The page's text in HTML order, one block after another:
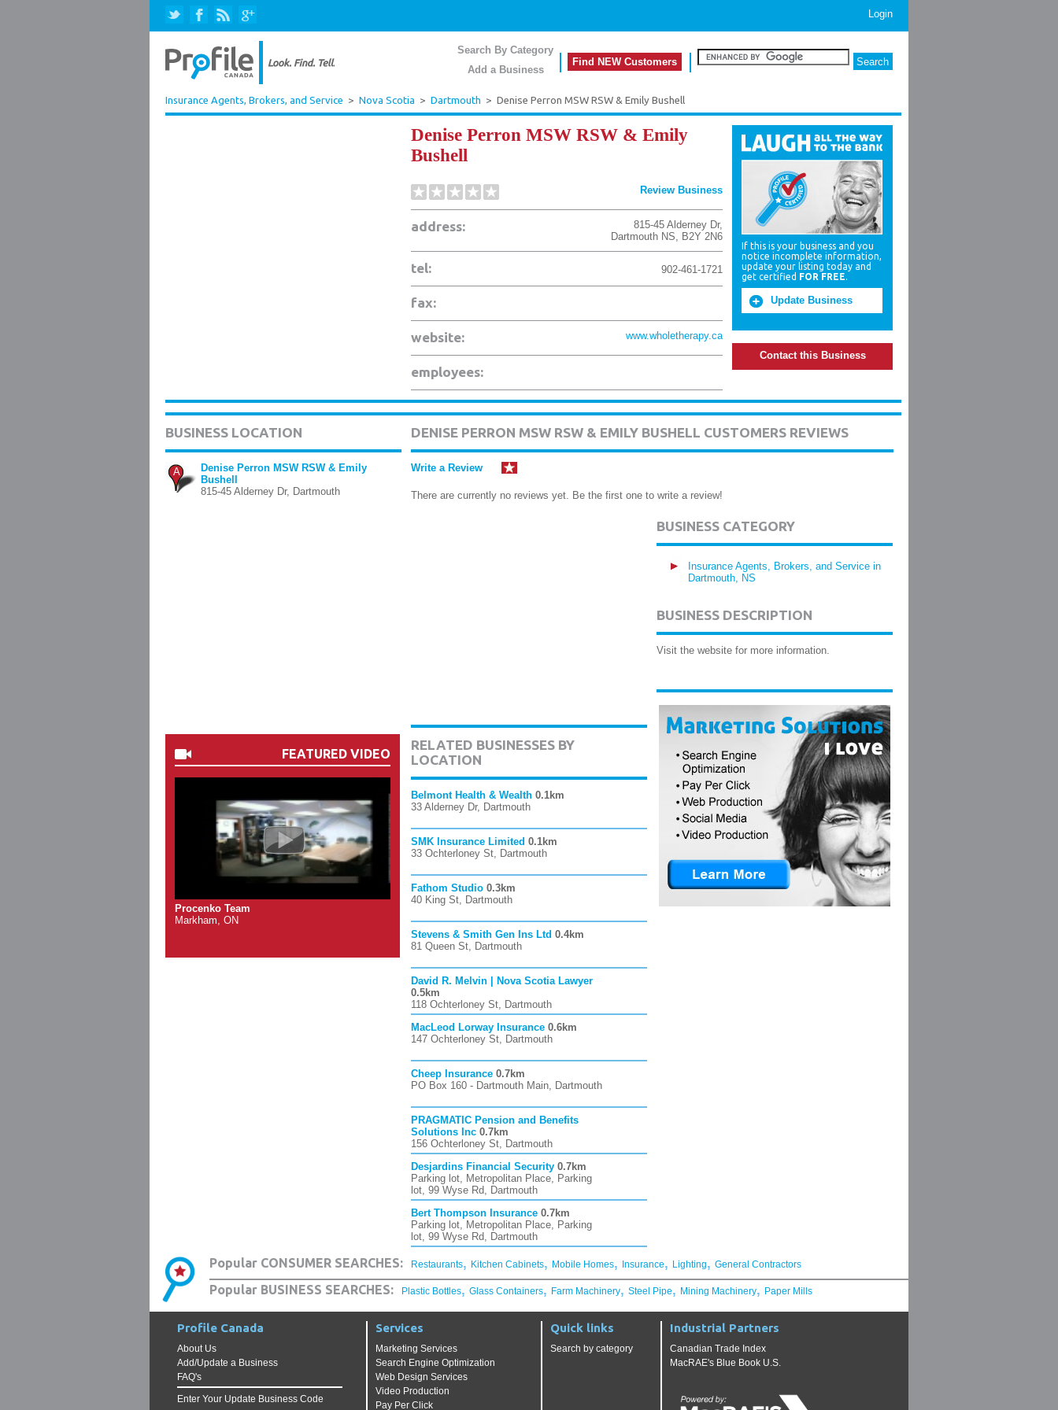
Login
Search By Category
Add a Business
Find NEW Customers
Insurance Agents, Brokers, and Service > Nova Scotia > Dartmouth > Denise Perron MSW RSW & Emily Bushell
Denise Perron MSW RSW & Emily
Bushell
Review Business
address: 815-45 Alderney Dr,
Dartmouth NS, B2Y 2N6
tel: 902-461-1721
fax:
website: www.wholetherapy.ca
employees:
If this is your business and you
notice incomplete information,
update your listing today and
get certified FOR FREE.
Update Business
Contact this Business
BUSINESS LOCATION
A
Denise Perron MSW RSW & Emily
Bushell
815-45 Alderney Dr, Dartmouth
FEATURED VIDEO
Procenko Team
Markham, ON
DENISE PERRON MSW RSW & EMILY BUSHELL CUSTOMERS REVIEWS
Write a Review
There are currently no reviews yet. Be the first one to write a review!
RELATED BUSINESSES BY
LOCATION
Belmont Health & Wealth 0.1km
33 Alderney Dr, Dartmouth
SMK Insurance Limited 0.1km
33 Ochterloney St, Dartmouth
Fathom Studio 0.3km
40 King St, Dartmouth
Stevens & Smith Gen Ins Ltd 0.4km
81 Queen St, Dartmouth
David R. Melvin | Nova Scotia Lawyer
0.5km
118 Ochterloney St, Dartmouth
MacLeod Lorway Insurance 0.6km
147 Ochterloney St, Dartmouth
Cheep Insurance 0.7km
PO Box 160 - Dartmouth Main, Dartmouth
PRAGMATIC Pension and Benefits
Solutions Inc 0.7km
156 Ochterloney St, Dartmouth
Desjardins Financial Security 0.7km
Parking lot, Metropolitan Place, Parking
lot, 99 Wyse Rd, Dartmouth
Bert Thompson Insurance 0.7km
Parking lot, Metropolitan Place, Parking
lot, 99 Wyse Rd, Dartmouth
BUSINESS CATEGORY
Insurance Agents, Brokers, and Service in
Dartmouth, NS
BUSINESS DESCRIPTION
Visit the website for more information.
Popular CONSUMER SEARCHES: Restaurants, Kitchen Cabinets, Mobile Homes, Insurance, Lighting, General Contractors
Popular BUSINESS SEARCHES: Plastic Bottles, Glass Containers, Farm Machinery, Steel Pipe, Mining Machinery, Paper Mills
Profile Canada
About Us
Add/Update a Business
FAQ's
Enter Your Update Business Code
Services
Marketing Services
Search Engine Optimization
Web Design Services
Video Production
Pay Per Click
Quick links
Search by category
Industrial Partners
Canadian Trade Index
MacRAE's Blue Book U.S.